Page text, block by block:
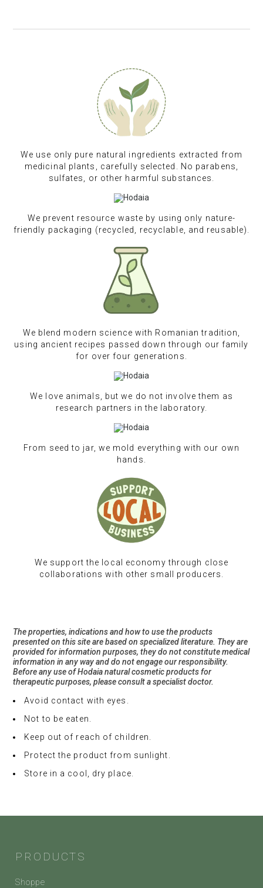
We use only pure natural ingredients extracted from
medicinal plants, carefully selected. No parabens,
sulfates, or other harmful substances.
We prevent resource waste by using only nature-
friendly packaging (recycled, recyclable, and reusable).
We blend modern science with Romanian tradition,
using ancient recipes passed down through our family
for over four generations.
We love animals, but we do not involve them as
research partners in the laboratory.
From seed to jar, we mold everything with our own
hands.
We support the local economy through close
collaborations with other small producers.
The properties, indications and how to use the products
presented on this site are based on specialized literature. They are
provided for information purposes, they do not constitute medical
information in any way and do not engage our responsibility.
Before any use of Hodaia natural cosmetic products for
therapeutic purposes, please consult a specialist doctor.
Avoid contact with eyes.
Not to be eaten.
Keep out of reach of children.
Protect the product from sunlight.
Store in a cool, dry place.
PRODUCTS
Shoppe